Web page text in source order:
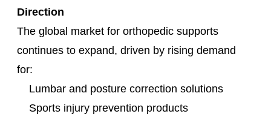
Direction
The global market for orthopedic supports
continues to expand, driven by rising demand
for:
Lumbar and posture correction solutions
Sports injury prevention products